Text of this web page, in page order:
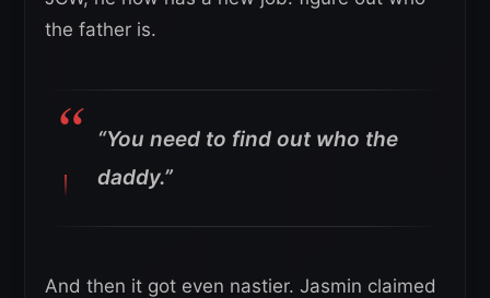
the father is.
“You need to find out who the
daddy.”
And then it got even nastier. Jasmin claimed